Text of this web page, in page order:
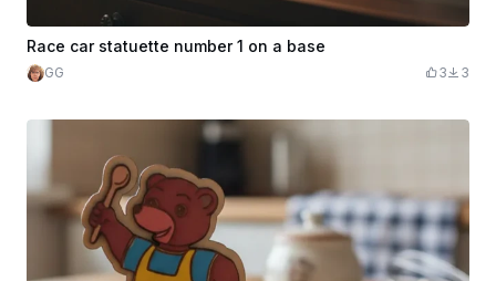
Race car statuette number 1 on a base
GG 3 3